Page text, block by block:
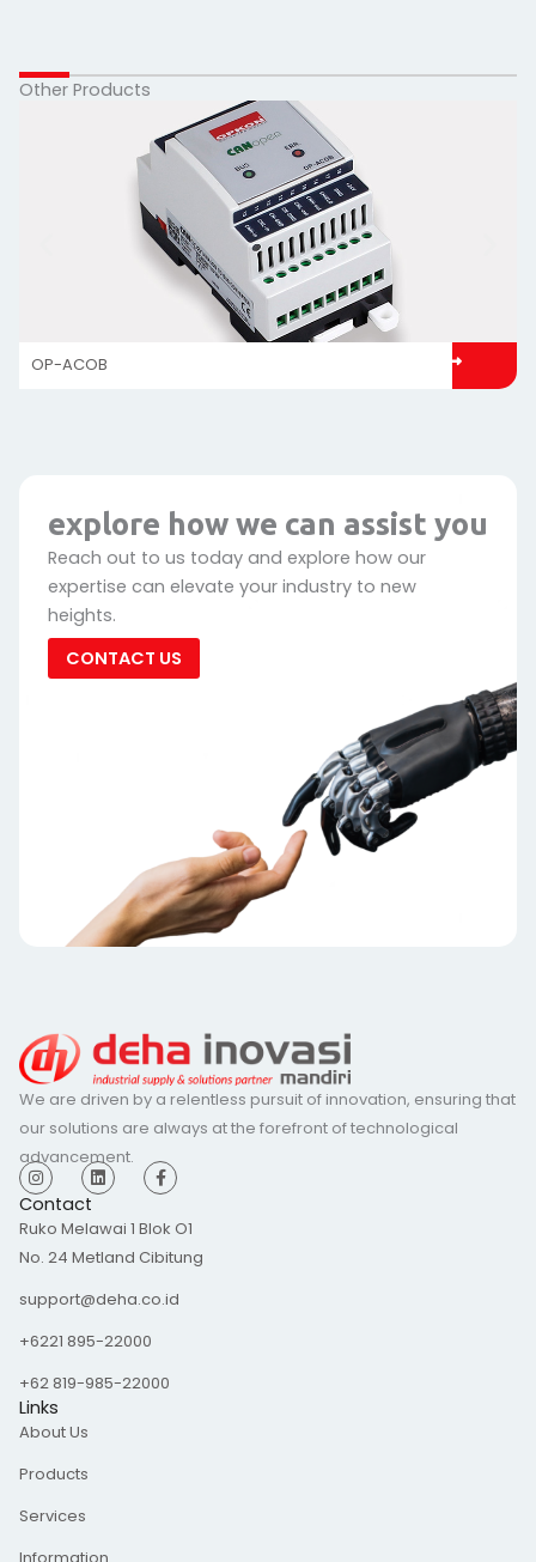
Other Products
OP-ACOB
explore how we can assist you
Reach out to us today and explore how our
expertise can elevate your industry to new
heights.
CONTACT US
We are driven by a relentless pursuit of innovation, ensuring that
our solutions are always at the forefront of technological
advancement.
I
n
s
t
a
r
m
L
i
n
e
d
i
F
a
c
b
o
o
-
Contact
Ruko Melawai 1 Blok O1
No. 24 Metland Cibitung
support@deha.co.id
+6221 895-22000
+62 819-985-22000
Links
About Us
Products
Services